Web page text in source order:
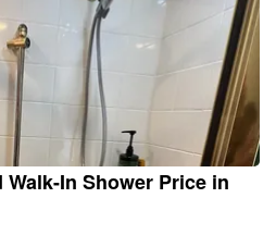
In Shower Price in